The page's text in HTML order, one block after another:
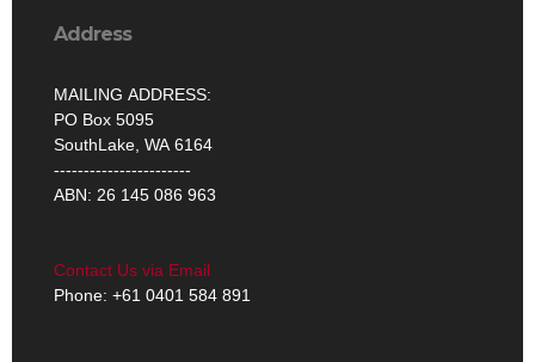
MAILING ADDRESS:
PO Box 5095
SouthLake, WA 6164
-----------------------
Contact Us via Email